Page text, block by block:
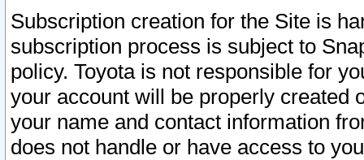
Subscription creation for the Site is
subscription process is subject to
policy. Toyota is not responsible for
your account will be properly created
your name and contact information
does not handle or have access to